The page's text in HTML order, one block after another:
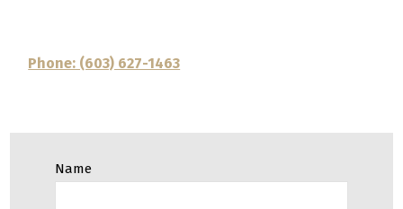
Phone: (603) 627-1463
Name